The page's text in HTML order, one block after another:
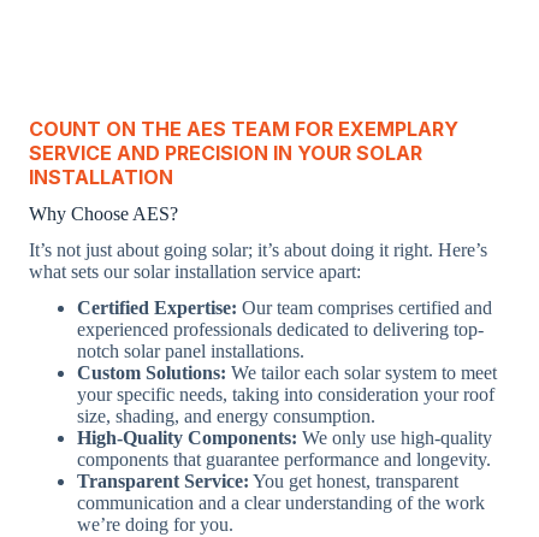
COUNT ON THE AES TEAM FOR EXEMPLARY
SERVICE AND PRECISION IN YOUR SOLAR
INSTALLATION
Why Choose AES?
It’s not just about going solar; it’s about doing it right. Here’s
what sets our solar installation service apart:
Certified Expertise: Our team comprises certified and
experienced professionals dedicated to delivering top-
notch solar panel installations.
Custom Solutions: We tailor each solar system to meet
your specific needs, taking into consideration your roof
size, shading, and energy consumption.
High-Quality Components: We only use high-quality
components that guarantee performance and longevity.
Transparent Service: You get honest, transparent
communication and a clear understanding of the work
we’re doing for you.